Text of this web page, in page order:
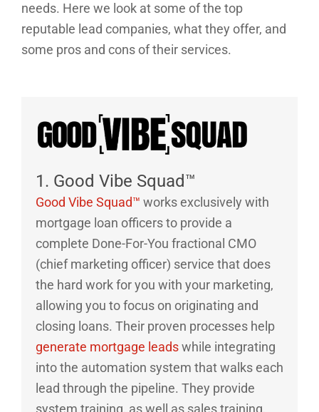
needs. Here we look at some of the top
reputable lead companies, what they offer, and
some pros and cons of their services.
1. Good Vibe Squad™
Good Vibe Squad™ works exclusively with
mortgage loan officers to provide a
complete Done-For-You fractional CMO
(chief marketing officer) service that does
the hard work for you with your marketing,
allowing you to focus on originating and
closing loans. Their proven processes help
generate mortgage leadswhile integrating
into the automation system that walks each
lead through the pipeline. They provide